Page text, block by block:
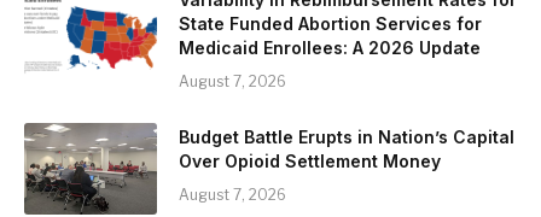
State Funded Abortion Services for
Medicaid Enrollees: A 2026 Update
August 7, 2026
Budget Battle Erupts in Nation’s Capital
Over Opioid Settlement Money
August 7, 2026